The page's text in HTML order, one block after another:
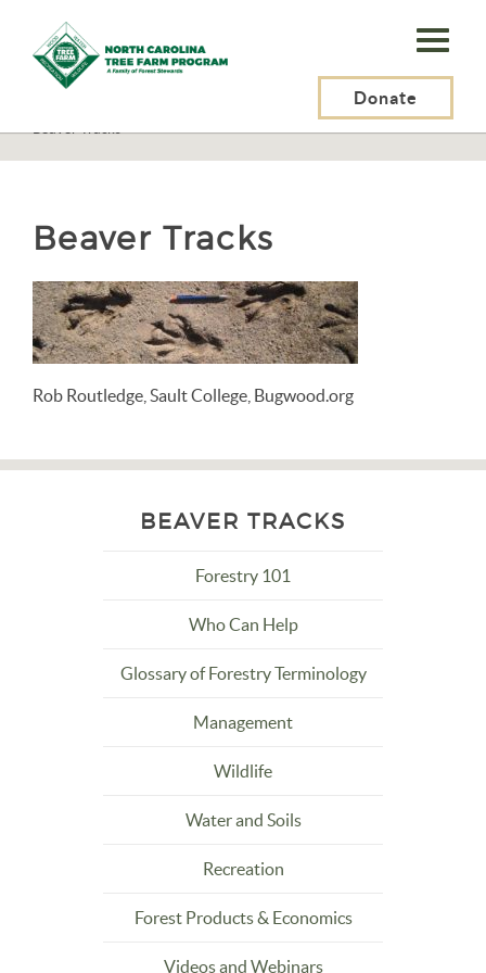
N.C.
Tree
Program,
Donate
> Mammals
Beaver Tracks
Beaver Tracks
Rob Routledge, Sault College, Bugwood.org
BEAVER TRACKS
Forestry 101
Who Can Help
Glossary of Forestry Terminology
Management
Wildlife
Water and Soils
Recreation
Forest Products & Economics
Videos and Webinars